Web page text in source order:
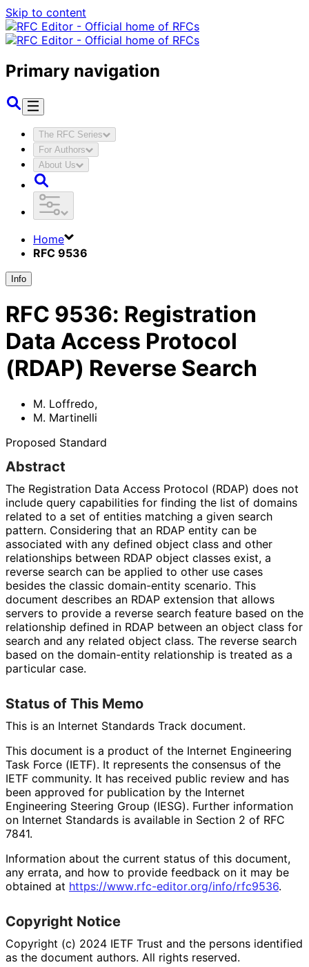
Skip to content
Primary navigation
The RFC Series
For Authors
About Us
Home
RFC 9536
Info
RFC 9536: Registration
Data Access Protocol
(RDAP) Reverse Search
M. Loffredo,
M. Martinelli
Proposed Standard
Abstract
The Registration Data Access Protocol (RDAP) does not
include query capabilities for finding the list of domains
related to a set of entities matching a given search
pattern. Considering that an RDAP entity can be
associated with any defined object class and other
relationships between RDAP object classes exist, a
reverse search can be applied to other use cases
besides the classic domain-entity scenario. This
document describes an RDAP extension that allows
servers to provide a reverse search feature based on the
relationship defined in RDAP between an object class for
search and any related object class. The reverse search
based on the domain-entity relationship is treated as a
particular case.
Status of This Memo
This is an Internet Standards Track document.
This document is a product of the Internet Engineering
Task Force (IETF). It represents the consensus of the
IETF community. It has received public review and has
been approved for publication by the Internet
Engineering Steering Group (IESG). Further information
on Internet Standards is available in Section 2 of RFC
7841.
Information about the current status of this document,
any errata, and how to provide feedback on it may be
obtained at https://www.rfc-editor.org/info/rfc9536.
Copyright Notice
Copyright (c) 2024 IETF Trust and the persons identified
as the document authors. All rights reserved.